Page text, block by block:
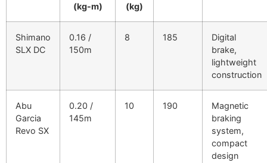
(kg-m)
(kg)
Shimano
SLX DC
0.16 /
150m
8 185
Digital
brake,
lightweight
construction
Abu
Garcia
Revo SX
0.20 /
145m
10 190
Magnetic
braking
system,
compact
design